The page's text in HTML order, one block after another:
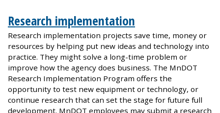
Research implementation
Research implementation projects save time, money or
resources by helping put new ideas and technology into
practice. They might solve a long-time problem or
improve how the agency does business. The MnDOT
Research Implementation Program offers the
opportunity to test new equipment or technology, or
continue research that can set the stage for future full
development. MnDOT employees may submit a research